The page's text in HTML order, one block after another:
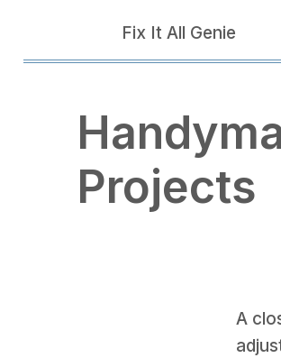
Fix It All Genie
Projects
A